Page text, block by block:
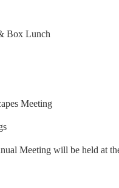
Box Lunch
Meeting
Meeting will be held at